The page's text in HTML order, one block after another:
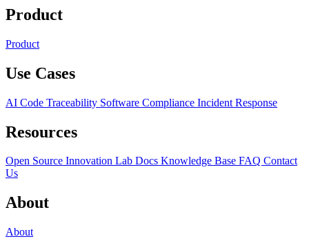
Product
Product
Use Cases
AI Code Traceability Software Compliance Incident Response
Resources
Open Source Innovation Lab Docs Knowledge Base FAQ Contact
Us
About
About